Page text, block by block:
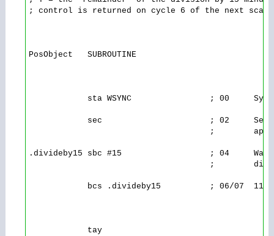
; control is returned on cycle 6 of the next
PosObject   SUBROUTINE
sta WSYNC                ; 00
sec                      ; 02
;
.divideby15 sbc #15                  ; 04     Waste
;
bcs .divideby15          ; 06/07  11/
            tay